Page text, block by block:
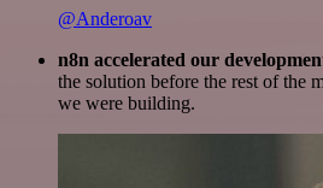
@Anderoav
n8n accelerated our
the solution before the rest of the
we were building.